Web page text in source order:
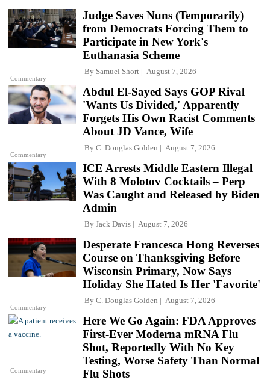
Commentary
Judge Saves Nuns (Temporarily)
from Democrats Forcing Them to
Participate in New York's
Euthanasia Scheme
By Samuel Short August 7, 2026
Commentary
Abdul El-Sayed Says GOP Rival
'Wants Us Divided,' Apparently
Forgets His Own Racist Comments
About JD Vance, Wife
By C. Douglas Golden August 7, 2026
ICE Arrests Middle Eastern Illegal
With 8 Molotov Cocktails – Perp
Was Caught and Released by Biden
Admin
By Jack Davis August 7, 2026
Commentary
Desperate Francesca Hong Reverses
Course on Thanksgiving Before
Wisconsin Primary, Now Says
Holiday She Hated Is Her 'Favorite'
By C. Douglas Golden August 7, 2026
Commentary
Here We Go Again: FDA Approves
First-Ever Moderna mRNA Flu
Shot, Reportedly With No Key
Testing, Worse Safety Than Normal
Flu Shots